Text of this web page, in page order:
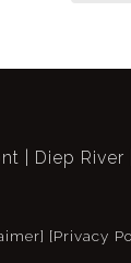
Diep River
[Privacy